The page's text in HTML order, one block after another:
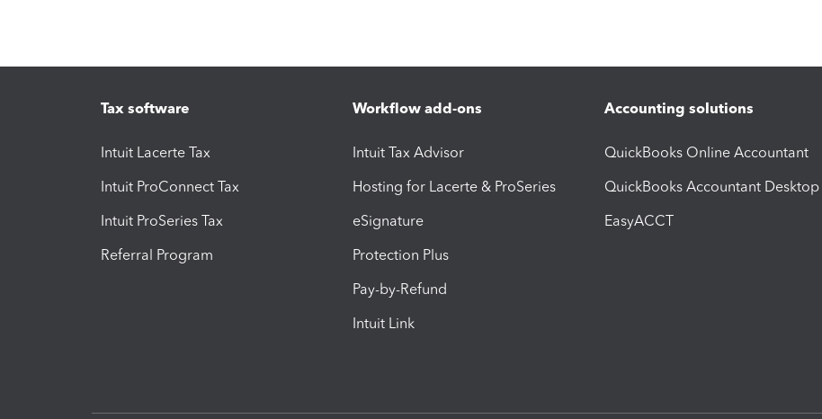
Tax software
Intuit Lacerte Tax
Intuit ProConnect Tax
Intuit ProSeries Tax
Referral Program
Workflow add-ons
Intuit Tax Advisor
Hosting for Lacerte & ProSeries
eSignature
Protection Plus
Pay-by-Refund
Intuit Link
Accounting solutions
QuickBooks Online Accountant
QuickBooks Accountant Desktop
EasyACCT